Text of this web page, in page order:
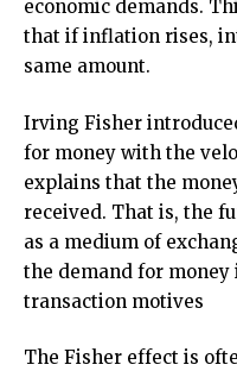
economic demands.
that if inflation rises,
same amount.
Irving Fisher
for money with the
explains that the
received. That is, the
as a medium of
the demand for
transaction motives
The Fisher effect is